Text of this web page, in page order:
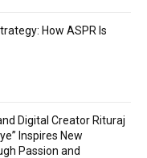
How ASPR Is
Digital Creator Rituraj
Inspires New
Passion and